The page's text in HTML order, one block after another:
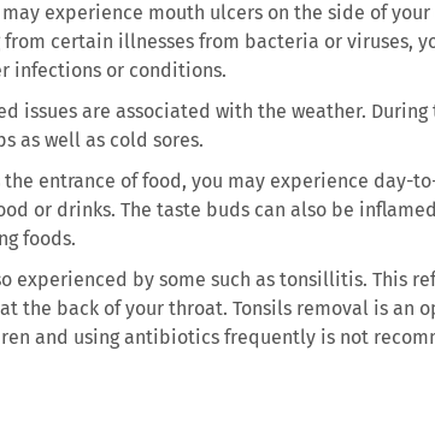
experience mouth ulcers on the side of your
from certain illnesses from bacteria or viruses,
infections or conditions.
issues are associated with the weather.
as well as cold sores.
entrance of food, you may experience day-
or drinks. The taste buds can also be
foods.
experienced by some such as tonsillitis. This
the back of your throat. Tonsils removal is an
and using antibiotics frequently is not